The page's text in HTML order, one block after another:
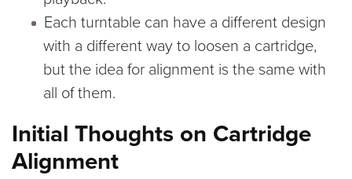
Each turntable can have a different design
with a different way to loosen a cartridge,
but the idea for alignment is the same with
all of them.
Initial Thoughts on Cartridge
Alignment